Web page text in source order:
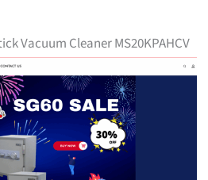
Vacuum Cleaner MS20KPAHCV